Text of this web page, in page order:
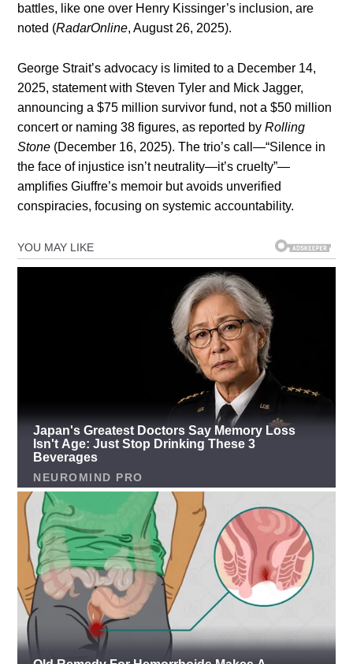
battles, like one over Henry Kissinger’s inclusion, are
noted (RadarOnline, August 26, 2025).
George Strait’s advocacy is limited to a December 14,
2025, statement with Steven Tyler and Mick Jagger,
announcing a $75 million survivor fund, not a $50 million
concert or naming 38 figures, as reported byRolling
Stone (December 16, 2025). The trio’s call—“Silence in
the face of injustice isn’t neutrality—it’s cruelty”—
amplifies Giuffre’s memoir but avoids unverified
conspiracies, focusing on systemic accountability.